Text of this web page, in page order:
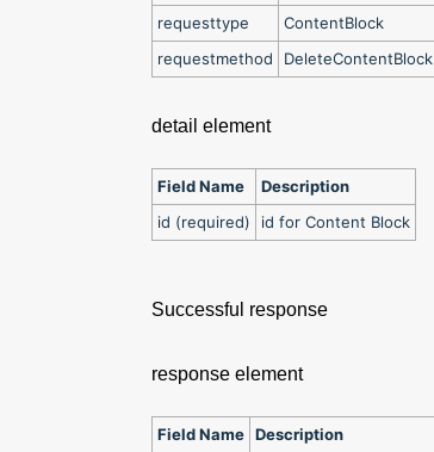
requesttype
ContentBlock
requestmethod
DeleteContentBlock
detail element
Field Name
Description
id (required)
id for Content Block
Successful response
response element
Field Name Description